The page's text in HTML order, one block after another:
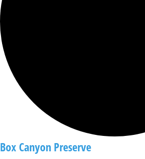
Box Canyon Preserve